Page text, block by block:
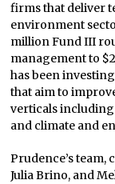
firms that deliver
environment
million Fund III
management to
has been
that aim to
verticals
and climate and
Prudence’s team,
Julia Brino, and